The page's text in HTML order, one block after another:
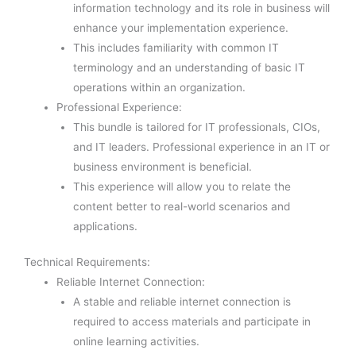
information technology and its role in business will
enhance your implementation experience.
This includes familiarity with common IT
terminology and an understanding of basic IT
operations within an organization.
Professional Experience:
This bundle is tailored for IT professionals, CIOs,
and IT leaders. Professional experience in an IT or
business environment is beneficial.
This experience will allow you to relate the
content better to real-world scenarios and
applications.
Technical Requirements:
Reliable Internet Connection:
A stable and reliable internet connection is
required to access materials and participate in
online learning activities.